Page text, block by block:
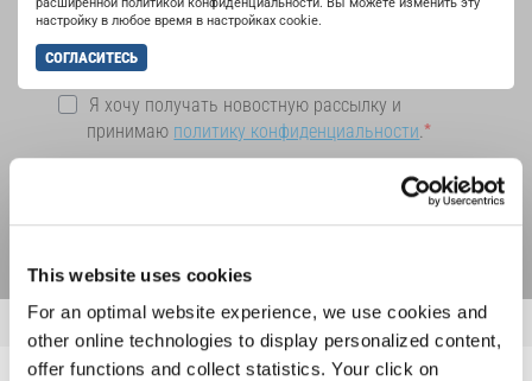
This website uses cookies
For an optimal website experience, we use cookies and
other online technologies to display personalized content,
offer functions and collect statistics. Your click on
настройку в любое время в настройках cookie.
СОГЛАСИТЕСЬ
Я хочу получать новостную рассылку и
принимаю политику конфиденциальности .